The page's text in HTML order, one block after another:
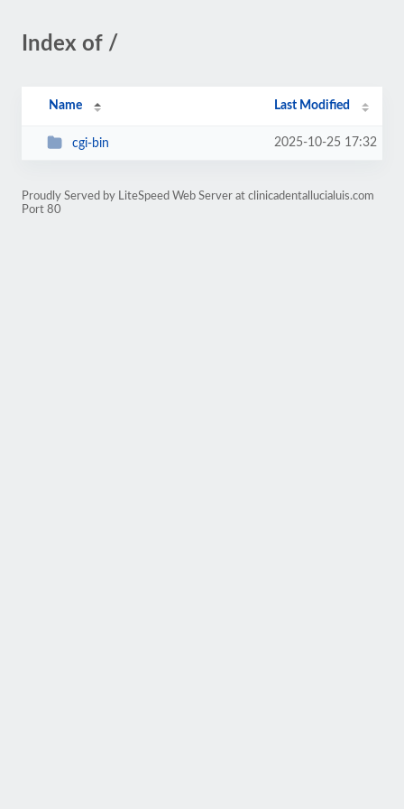
Index of /
Name Last Modified
cgi-bin 2025-10-25 17:32
Proudly Served by LiteSpeed Web Server at clinicadentallucialuis.com
Port 80